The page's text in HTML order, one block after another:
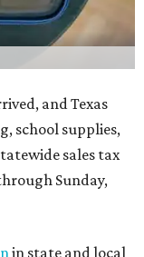
and Texas
school supplies,
sales tax
Sunday,
in state and local